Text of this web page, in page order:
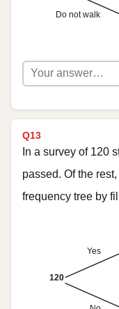
Do not walk
Q13
In a survey of 120
passed. Of the
frequency tree by
120
Yes